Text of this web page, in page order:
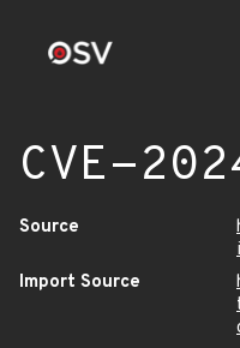
CVE-
Source
Import Source